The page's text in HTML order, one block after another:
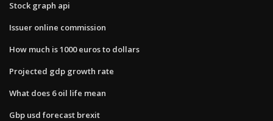
Stock graph api
Issuer online commission
How much is 1000 euros to dollars
Projected gdp growth rate
What does 6 oil life mean
Gbp usd forecast brexit